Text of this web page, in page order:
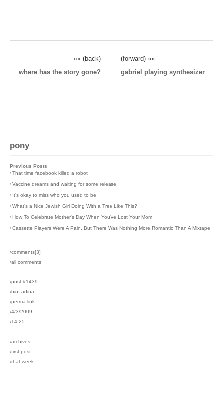
«« (back)
(forward) »»
where has the story gone?
gabriel playing synthesizer
pony
Previous Posts
›That time facebook killed a robot
›Vaccine dreams and waiting for some release
› It's okay to miss who you used to be
›What's a Nice Jewish Girl Doing With a Tree Like This?
›How To Celebrate Mother's Day When You've Lost Your Mom
›Cassette Players Were A Pain, But There Was Nothing More Romantic Than A Mixtape
›comments[3]
›all comments
›post #1439
›bio: adina
›perma-link
›4/3/2009
›14:25
›archives
›first post
›that week